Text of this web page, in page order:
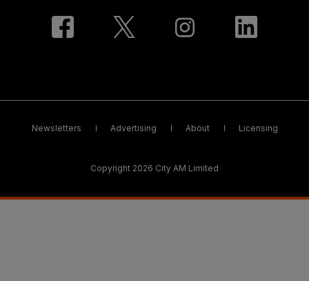
Newsletters Advertising About Licensing
Copyright 2026 City AM Limited